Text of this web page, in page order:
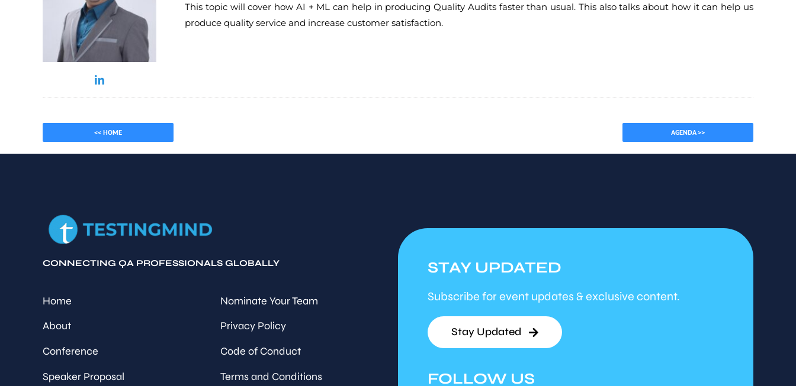
This topic will cover how AI + ML can help in producing Quality Audits faster than usual. This also talks about how it can help us
produce quality service and increase customer satisfaction.
<< HOME AGENDA >>
CONNECTING QA PROFESSIONALS GLOBALLY
Home
About
Conference
Speaker Proposal
Nominate Your Team
Privacy Policy
Code of Conduct
Terms and Conditions
STAY UPDATED
Subscribe for event updates & exclusive content.
Stay Updated
FOLLOW US